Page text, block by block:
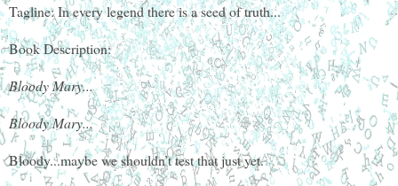
Tagline: In every legend there is a seed of truth...
Book Description:
Bloody Mary...
Bloody Mary...
Bloody...maybe we shouldn’t test that just yet.